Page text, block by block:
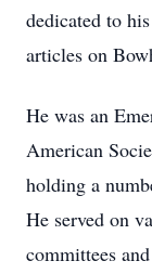
dedicated to
articles on
He was an
American
holding a
He served on
committees